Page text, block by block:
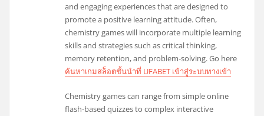
and engaging experiences that are designed to
promote a positive learning attitude. Often,
chemistry games will incorporate multiple learning
skills and strategies such as critical thinking,
memory retention, and problem-solving. Go here
ค้นหาเกมสล็อตชั้นนำที่ UFABET เข้าสู่ระบบทางเข้า
Chemistry games can range from simple online
flash-based quizzes to complex interactive